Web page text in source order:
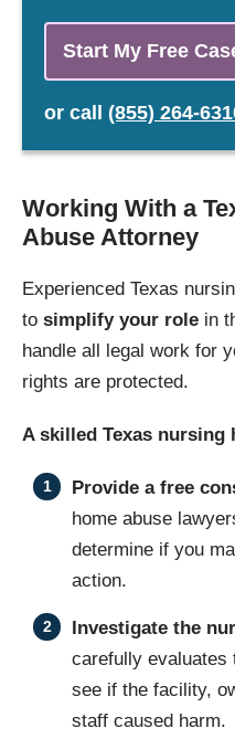
Start My Free
or call (855) 264-
Working With a
Abuse Attorney
Experienced Texas
to simplify your role in
handle all legal work for
rights are protected.
A skilled Texas nursing
Provide a free
home abuse
determine if you
action.
Investigate the
carefully evaluates
see if the facility,
staff caused harm.